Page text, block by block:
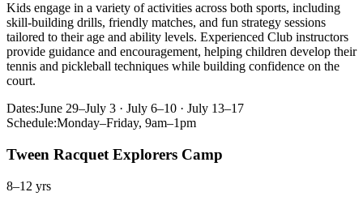
Kids engage in a variety of activities across both sports, including
skill-building drills, friendly matches, and fun strategy sessions
tailored to their age and ability levels. Experienced Club instructors
provide guidance and encouragement, helping children develop their
tennis and pickleball techniques while building confidence on the
court.
Dates:June 29–July 3 · July 6–10 · July 13–17
Schedule:Monday–Friday, 9am–1pm
Tween Racquet Explorers Camp
8–12 yrs